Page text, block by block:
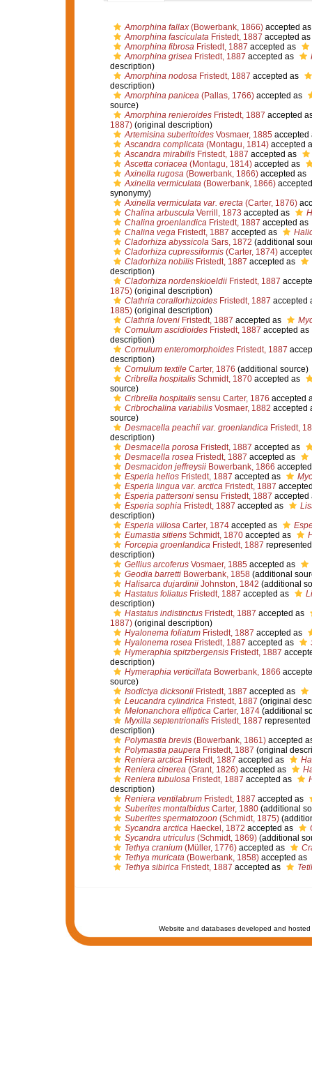
Amorphina fallax(Bowerbank, 1866)accepted
Amorphina fasciculataFristedt, 1887 accepted as
Amorphina fibrosaFristedt, 1887 accepted as
Amorphina griseaFristedt, 1887 accepted as
description)
Amorphina nodosaFristedt, 1887 accepted as
description)
Amorphina panicea(Pallas, 1766)accepted as
source)
Amorphina renieroidesFristedt, 1887 accepted
1887)(original description)
Artemisina suberitoidesVosmaer, 1885 accepted
Ascandra complicata(Montagu, 1814)accepted
Ascandra mirabilisFristedt, 1887 accepted as
Ascetta coriacea(Montagu, 1814)accepted as
Axinella rugosa(Bowerbank, 1866)accepted as
Axinella vermiculata(Bowerbank, 1866)
synonymy)
Axinella vermiculata var. erecta(Carter, 1876)
Chalina arbusculaVerrill, 1873 accepted as
Chalina groenlandicaFristedt, 1887 accepted as
Chalina vegaFristedt, 1887 accepted as
Cladorhiza abyssicolaSars, 1872 (additional
Cladorhiza cupressiformis(Carter, 1874)
Cladorhiza nobilisFristedt, 1887 accepted as
description)
Cladorhiza nordenskioeldiiFristedt, 1887
1875)(original description)
Clathria corallorhizoidesFristedt, 1887 accepted
1885)(original description)
Clathria loveniFristedt, 1887 accepted as
Cornulum ascidioidesFristedt, 1887 accepted as
description)
Cornulum enteromorphoidesFristedt, 1887
description)
Cornulum textileCarter, 1876 (additional source)
Cribrella hospitalisSchmidt, 1870accepted as
source)
Cribrella hospitalissensu Carter, 1876 accepted
Cribrochalina variabilisVosmaer, 1882 accepted
source)
Desmacella peachii var. groenlandicaFristedt,
description)
Desmacella porosaFristedt, 1887 accepted as
Desmacella roseaFristedt, 1887 accepted as
Desmacidon jeffreysiiBowerbank, 1866
Esperia heliosFristedt, 1887 accepted as
Esperia lingua var. arcticaFristedt, 1887
Esperia pattersonisensu Fristedt, 1887 accepted
Esperia sophiaFristedt, 1887 accepted as
description)
Esperia villosaCarter, 1874accepted as
Eumastia sitiensSchmidt, 1870accepted as
Forcepia groenlandicaFristedt, 1887
description)
Gellius arcoferusVosmaer, 1885 accepted as
Geodia barrettiBowerbank, 1858(additional
Halisarca dujardiniiJohnston, 1842 (additional
Hastatus foliatusFristedt, 1887 accepted as
description)
Hastatus indistinctusFristedt, 1887 accepted as
1887)(original description)
Hyalonema foliatumFristedt, 1887 accepted as
Hyalonema roseaFristedt, 1887 accepted as
Hymeraphia spitzbergensisFristedt, 1887
description)
Hymeraphia verticillataBowerbank, 1866
source)
Isodictya dicksoniiFristedt, 1887 accepted as
Leucandra cylindricaFristedt, 1887 (original
Melonanchora ellipticaCarter, 1874(additional
Myxilla septentrionalisFristedt, 1887
description)
Polymastia brevis(Bowerbank, 1861)accepted
Polymastia pauperaFristedt, 1887 (original
Reniera arcticaFristedt, 1887 accepted as
Reniera cinerea(Grant, 1826)accepted as
Reniera tubulosaFristedt, 1887 accepted as
description)
Reniera ventilabrumFristedt, 1887 accepted as
Suberites montalbidusCarter, 1880(additional
Suberites spermatozoon (Schmidt, 1875)
Sycandra arcticaHaeckel, 1872 accepted as
Sycandra utriculus(Schmidt, 1869)(additional
Tethya cranium(Müller, 1776)accepted as
Tethya muricata(Bowerbank, 1858)accepted as
Tethya sibiricaFristedt, 1887 accepted as
Website and databases developed and